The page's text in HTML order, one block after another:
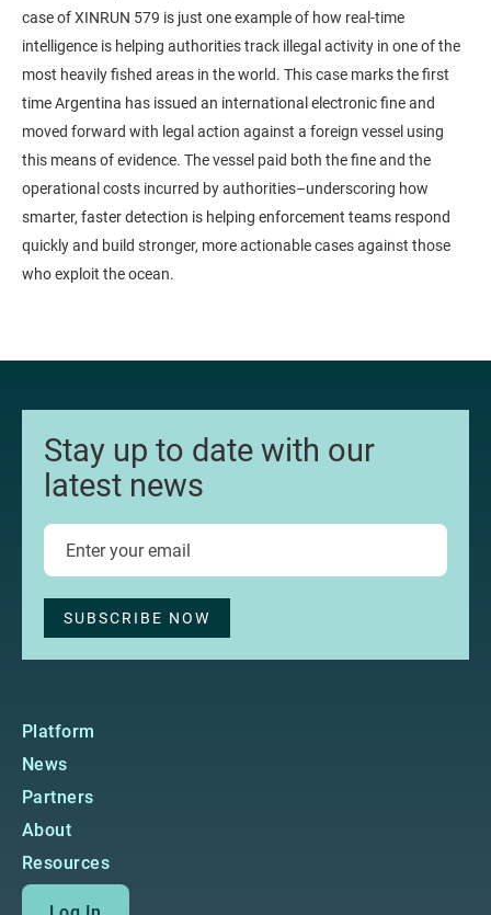
case of XINRUN 579 is just one example of how real-time
intelligence is helping authorities track illegal activity in one of the
most heavily fished areas in the world. This case marks the first
time Argentina has issued an international electronic fine and
moved forward with legal action against a foreign vessel using
this means of evidence. The vessel paid both the fine and the
operational costs incurred by authorities–underscoring how
smarter, faster detection is helping enforcement teams respond
quickly and build stronger, more actionable cases against those
who exploit the ocean.
Stay up to date with our
latest news
Platform
News
Partners
About
Resources